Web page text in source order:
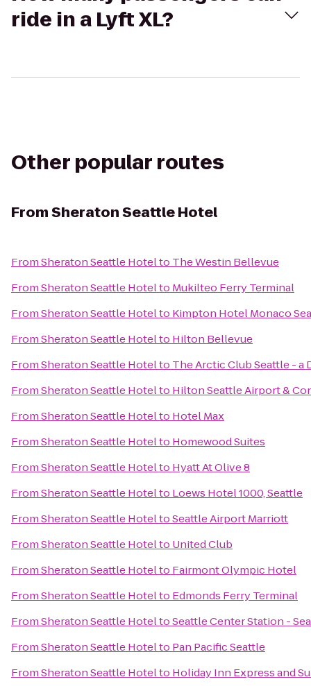
ride in a Lyft XL?
Other popular routes
FromSheraton Seattle Hotel
FromSheraton Seattle Hotelto The Westin Bellevue
FromSheraton Seattle Hotelto Mukilteo Ferry Terminal
FromSheraton Seattle Hotelto Kimpton Hotel Monaco
FromSheraton Seattle Hotelto Hilton Bellevue
FromSheraton Seattle Hotelto The Arctic Club Seattle -
FromSheraton Seattle Hotelto Hilton Seattle Airport &
FromSheraton Seattle Hotelto Hotel Max
FromSheraton Seattle Hotelto Homewood Suites
FromSheraton Seattle Hotelto Hyatt At Olive 8
FromSheraton Seattle Hotelto Loews Hotel 1000, Seattle
FromSheraton Seattle HoteltoSeattle Airport Marriott
FromSheraton Seattle Hotelto United Club
FromSheraton Seattle Hotelto Fairmont Olympic Hotel
FromSheraton Seattle Hotelto Edmonds Ferry Terminal
FromSheraton Seattle HoteltoSeattle Center Station -
FromSheraton Seattle Hotelto Pan Pacific Seattle
FromSheraton Seattle Hotelto Holiday Inn Express and